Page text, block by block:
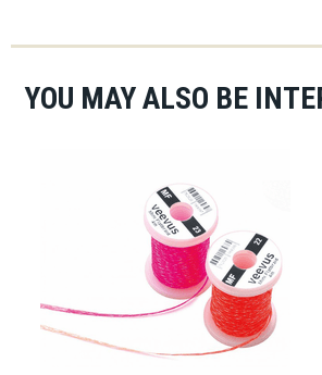
YOU MAY ALSO BE